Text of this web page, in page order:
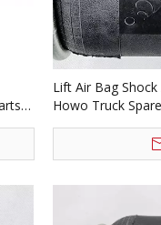
Lift Air Bag
Howo Truck